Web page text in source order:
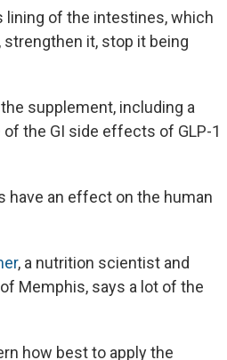
of the intestines, which
it, stop it being
supplement, including a
the GI side effects of GLP-1
have an effect on the human
, a nutrition scientist and
Memphis, says a lot of the
how best to apply the